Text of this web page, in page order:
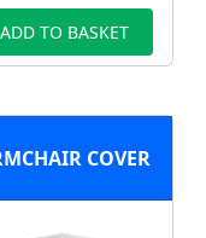
ADD TO BASKET
COVER